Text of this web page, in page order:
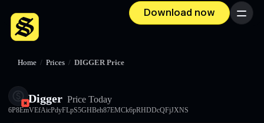
Download now Menu
Home / Prices / DIGGER Price
Digger Price Today
6P8EmVEfAicPdyFLpS5GHBeh87EMCk6pRHDDcQFjJXNS